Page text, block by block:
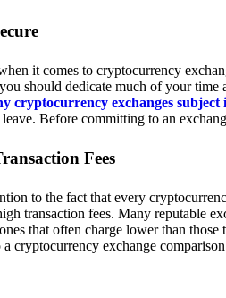
it comes to cryptocurrency
should dedicate much of your
cryptocurrency exchanges subject
leave. Before committing to an
Fees
to the fact that every
transaction fees. Many reputable
that often charge lower than
cryptocurrency exchange